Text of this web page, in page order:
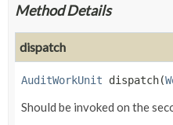
Method Details
dispatch
AuditWorkUnit dispatch(
Should be invoked on the